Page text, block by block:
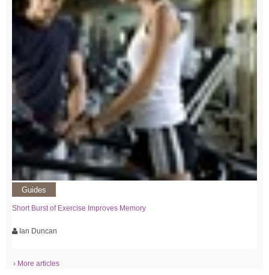
Guides
Short Burst of Exercise Improves Memory
Ian Duncan
› More articles